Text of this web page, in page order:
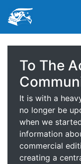
To The
It is with a
no longer be
when we
information
commercial
creating a